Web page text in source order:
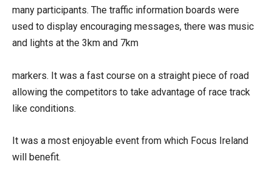
many participants. The traffic information boards were
used to display encouraging messages, there was music
and lights at the 3km and 7km
markers. It was a fast course on a straight piece of road
allowing the competitors to take advantage of race track
like conditions.
It was a most enjoyable event from which Focus Ireland
will benefit.